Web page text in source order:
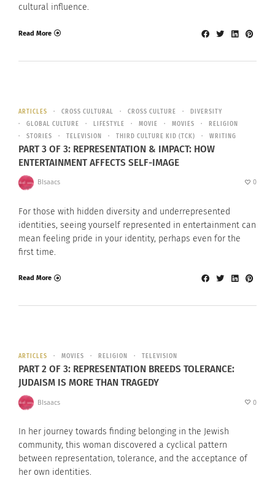
cultural influence.
Read More
ARTICLES CROSS CULTURAL CROSS CULTURE
DIVERSITY
GLOBAL CULTURE
LIFESTYLE MOVIE MOVIES
RELIGION
STORIES
TELEVISION THIRD CULTURE KID (TCK) WRITING
PART 3 OF 3: REPRESENTATION & IMPACT: HOW
ENTERTAINMENT AFFECTS SELF-IMAGE
BIsaacs 0
For those with hidden diversity and underrepresented
identities, seeing yourself represented in entertainment can
mean feeling pride in your identity, perhaps even for the
first time.
Read More
ARTICLES MOVIES RELIGION TELEVISION
PART 2 OF 3: REPRESENTATION BREEDS TOLERANCE:
JUDAISM IS MORE THAN TRAGEDY
BIsaacs 0
In her journey towards finding belonging in the Jewish
community, this woman discovered a cyclical pattern
between representation, tolerance, and the acceptance of
her own identities.